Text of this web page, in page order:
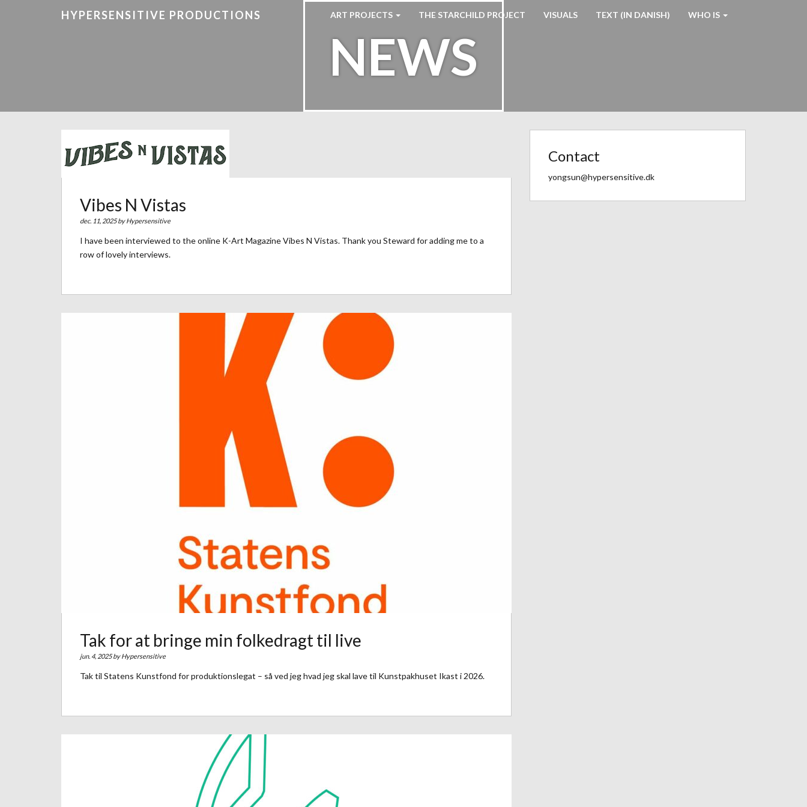
HYPERSENSITIVE PRODUCTIONS ART PROJECTS THE STARCHILD PROJECT VISUALS TEXT (IN DANISH) WHO IS
NEWS
Vibes N Vistas
dec. 11, 2025 byHypersensitive
I have been interviewed to the online K-Art Magazine Vibes N Vistas. Thank you Steward for adding me to a
row of lovely interviews.
Tak for at bringe min folkedragt til live
jun. 4, 2025 byHypersensitive
Tak til Statens Kunstfond for produktionslegat – så ved jeg hvad jeg skal lave til Kunstpakhuset Ikast i 2026.
Contact
yongsun@hypersensitive.dk